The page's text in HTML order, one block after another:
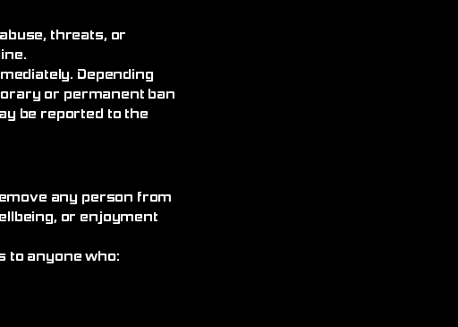
threats, or
Depending
or permanent ban
be reported to the
any person from
or enjoyment
to anyone who: